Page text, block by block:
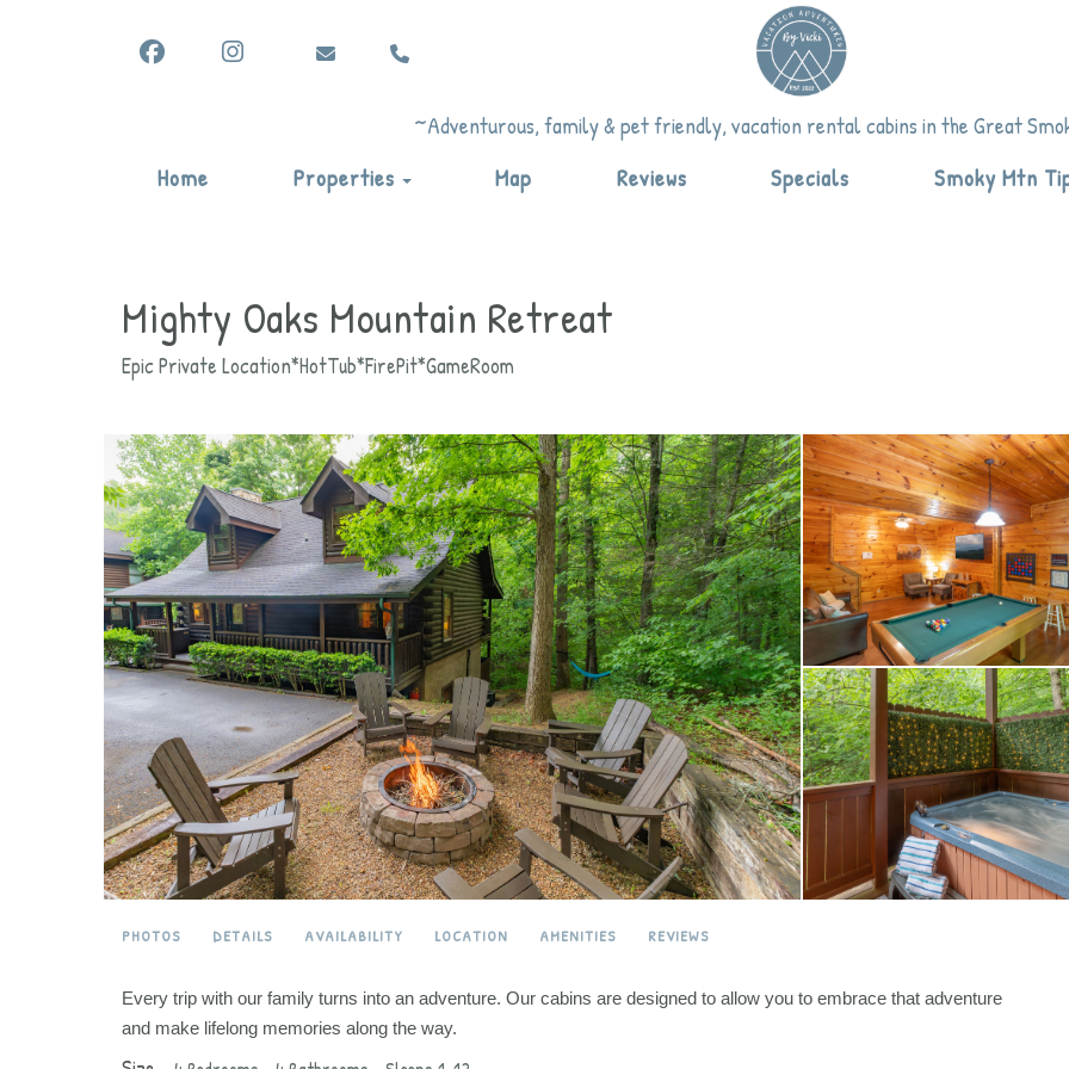
Facebook Instagram
vicki@vacationadventuresbyvicki.com
~Adventurous, family & pet friendly, vacation rental cabins in the Great
Home
Properties Toggle Dropdown
Map Reviews Specials Smoky Mtn
Mighty Oaks Mountain Retreat
Epic Private Location*HotTub*FirePit*GameRoom
PHOTOS DETAILS AVAILABILITY LOCATION AMENITIES REVIEWS
Every trip with our family turns into an adventure. Our cabins are designed to allow you to embrace that adventure
and make lifelong memories along the way.